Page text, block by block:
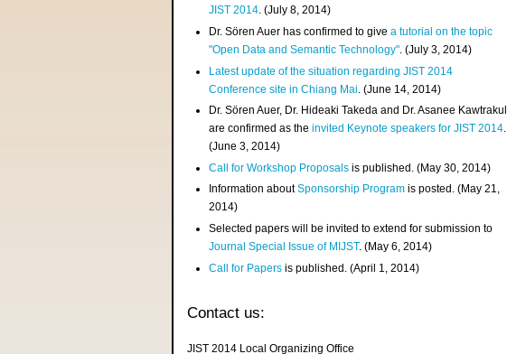
JIST 2014. (July 8, 2014)
Dr. Sören Auer has confirmed to givea tutorial on the topic
"Open Data and Semantic Technology". (July 3, 2014)
Latest update of the situation regarding JIST 2014
Conference site in Chiang Mai . (June 14, 2014)
Dr. Sören Auer, Dr. Hideaki Takeda and Dr. Asanee Kawtrakul
are confirmed as theinvited Keynote speakers for JIST 2014.
(June 3, 2014)
Call for Workshop Proposals is published. (May 30, 2014)
Information aboutSponsorship Program is posted. (May 21,
2014)
Selected papers will be invited to extend for submission to
Journal Special Issue of MIJST. (May 6, 2014)
Call for Papers is published. (April 1, 2014)
Contact us:
JIST 2014 Local Organizing Office